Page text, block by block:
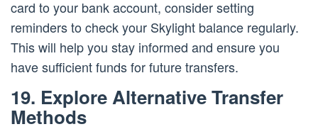
card to your bank account, consider setting
reminders to check your Skylight balance regularly.
This will help you stay informed and ensure you
have sufficient funds for future transfers.
19. Explore Alternative Transfer
Methods